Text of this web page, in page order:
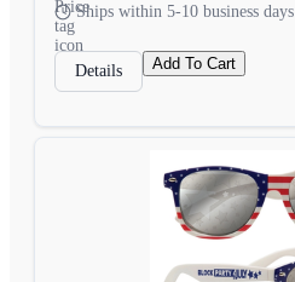
Ships within 5-10 business days
Details Add To Cart